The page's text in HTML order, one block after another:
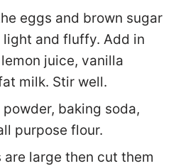
eggs and brown sugar
light and fluffy. Add in
juice, vanilla
milk. Stir well.
baking soda,
purpose flour.
large then cut them